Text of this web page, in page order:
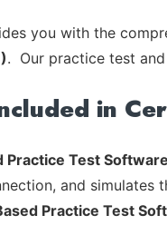
you with the
. Our practice test
in
Practice Test
and simulates
Practice Test